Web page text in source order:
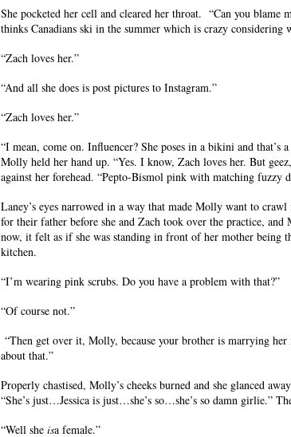
She pocketed her cell and cleared her throat. “Can you blame
thinks Canadians ski in the summer which is crazy considering
“Zach loves her.”
“And all she does is post pictures to Instagram.”
“Zach loves her.”
“I mean, come on. Influencer? She poses in a bikini and that’s
Molly held her hand up. “Yes. I know, Zach loves her. But
against her forehead. “Pepto-Bismol pink with matching fuzzy
Laney’s eyes narrowed in a way that made Molly want to
for their father before she and Zach took over the practice,
now, it felt as if she was standing in front of her mother being
kitchen.
“I’m wearing pink scrubs. Do you have a problem with that?”
“Of course not.”
“Then get over it, Molly, because your brother is marrying
about that.”
Properly chastised, Molly’s cheeks burned and she glanced
“She’s just…Jessica is just…she’s so…she’s so damn girlie.”
“Well she isa female.”